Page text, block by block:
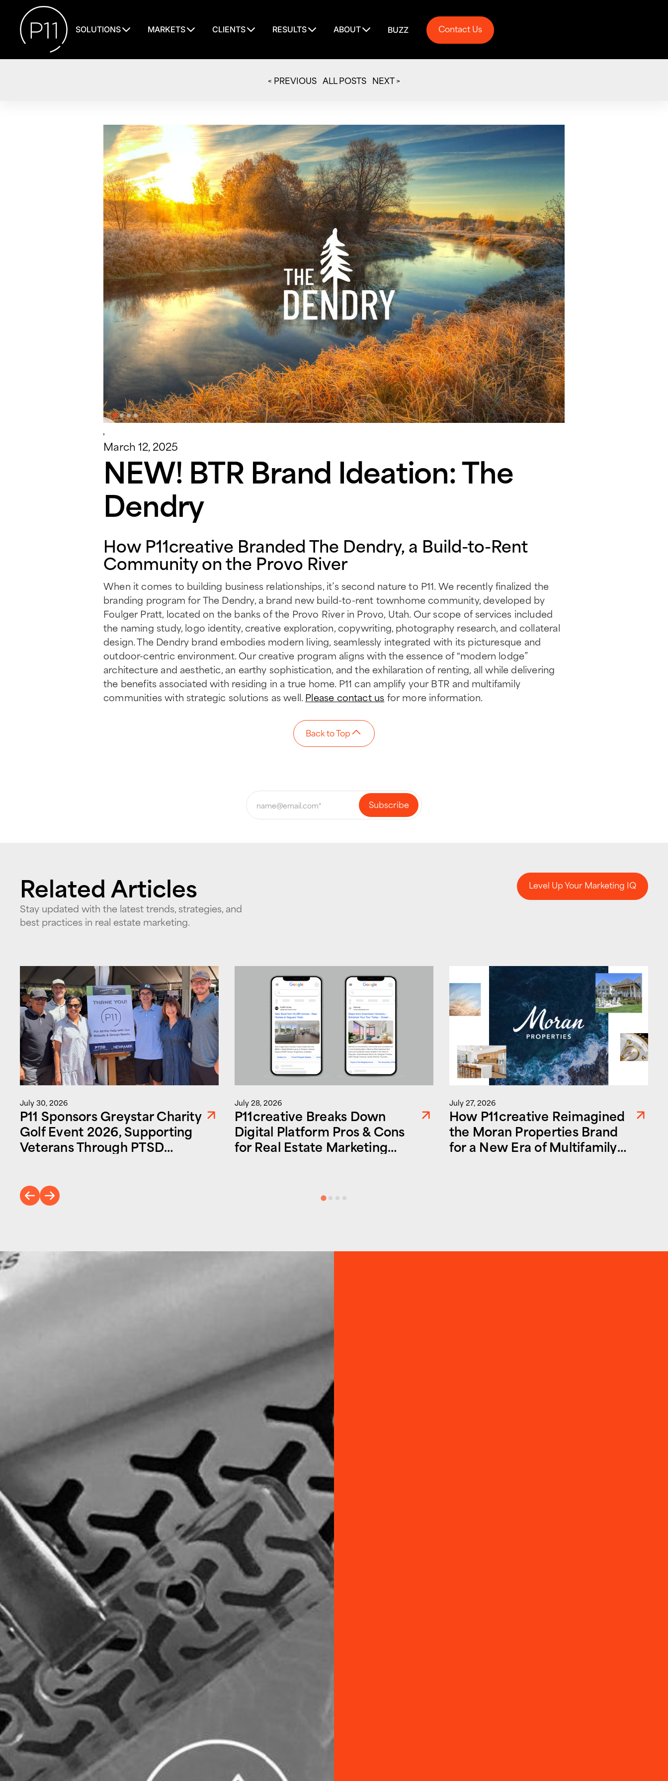
SOLUTIONS MARKETS CLIENTS RESULTS ABOUT BUZZ
Contact Us
Contact Us
< PREVIOUS ALL POSTS NEXT >
March 12, 2025
NEW! BTR Brand Ideation: The
Dendry
How P11creative Branded The Dendry, a Build-to-Rent
Community on the Provo River
When it comes to building business relationships, it’s second nature to P11. We recently finalized the
branding program for The Dendry, a brand new build-to-rent townhome community, developed by
Foulger Pratt, located on the banks of the Provo River in Provo, Utah. Our scope of services included
the naming study, logo identity, creative exploration, copywriting, photography research, and collateral
design. The Dendry brand embodies modern living, seamlessly integrated with its picturesque and
outdoor-centric environment. Our creative program aligns with the essence of “modern lodge”
architecture and aesthetic, an earthy sophistication, and the exhilaration of renting, all while delivering
the benefits associated with residing in a true home. P11 can amplify your BTR and multifamily
communities with strategic solutions as well. Please contact us for more information.
Back to Top
Related Articles
Stay updated with the latest trends, strategies, and
best practices in real estate marketing.
Level Up Your Marketing IQ
Level Up Your Marketing IQ
July 30, 2026
P11 Sponsors Greystar Charity
Golf Event 2026, Supporting
Veterans Through PTSD
July 28, 2026
P11creative Breaks Down
Digital Platform Pros & Cons
for Real Estate Marketing
July 27, 2026
How P11creative Reimagined
the Moran Properties Brand
for a New Era of Multifamily